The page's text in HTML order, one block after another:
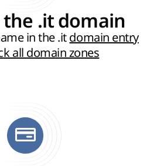
the .it domain
in the .itdomain entry
all domain zones